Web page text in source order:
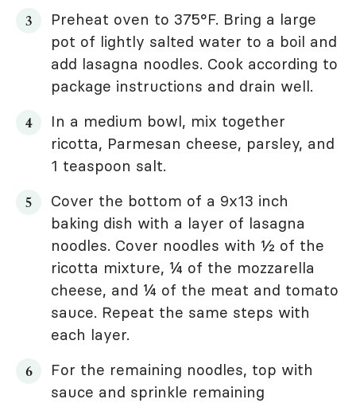
Preheat oven to 375°F. Bring a large
pot of lightly salted water to a boil and
add lasagna noodles. Cook according to
package instructions and drain well.
In a medium bowl, mix together
ricotta, Parmesan cheese, parsley, and
1 teaspoon salt.
Cover the bottom of a 9x13 inch
baking dish with a layer of lasagna
noodles. Cover noodles with ½ of the
ricotta mixture, ¼ of the mozzarella
cheese, and ¼ of the meat and tomato
sauce. Repeat the same steps with
each layer.
For the remaining noodles, top with
sauce and sprinkle remaining